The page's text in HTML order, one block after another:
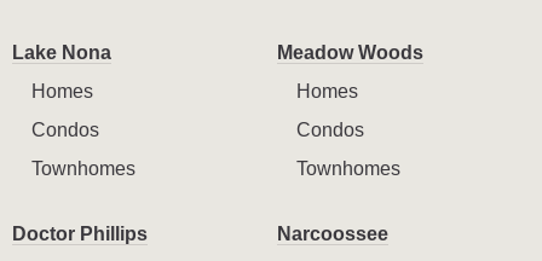
Lake Nona
Homes
Condos
Townhomes
Meadow Woods
Homes
Condos
Townhomes
Doctor Phillips
Narcoossee